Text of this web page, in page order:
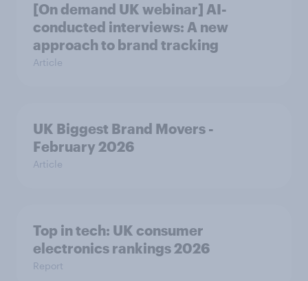
[On demand UK webinar] AI-
conducted interviews: A new
approach to brand tracking
Article
UK Biggest Brand Movers -
February 2026
Article
Top in tech: UK consumer
electronics rankings 2026
Report